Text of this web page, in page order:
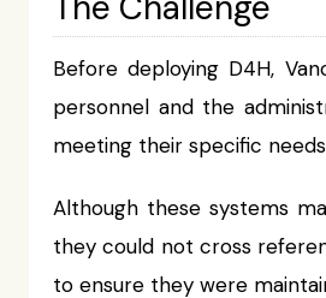
Before deploying D4H,
personnel and the
meeting their specific
Although these systems
they could not cross
to ensure they were